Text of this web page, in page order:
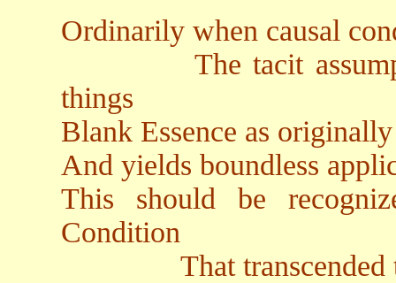
Ordinarily when causal
The tacit
things
Blank Essence as
And yields boundless
This should be
Condition
That transcended the